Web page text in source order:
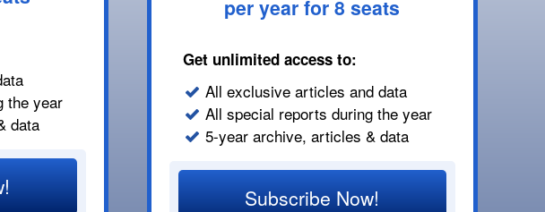
the year
data
per year for 8 seats
Get unlimited access to:
All exclusive articles and data
All special reports during the year
5-year archive, articles & data
Subscribe Now!